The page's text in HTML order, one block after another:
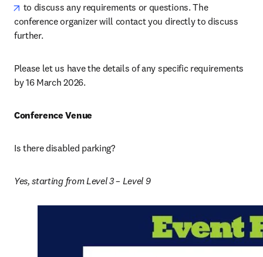
opens in new tab/window
to discuss any requirements or questions. The
conference organizer will contact you directly to discuss
further.
Please let us have the details of any specific requirements
by 16 March 2026.
Conference Venue
Is there disabled parking?
Yes, starting from Level 3 – Level 9